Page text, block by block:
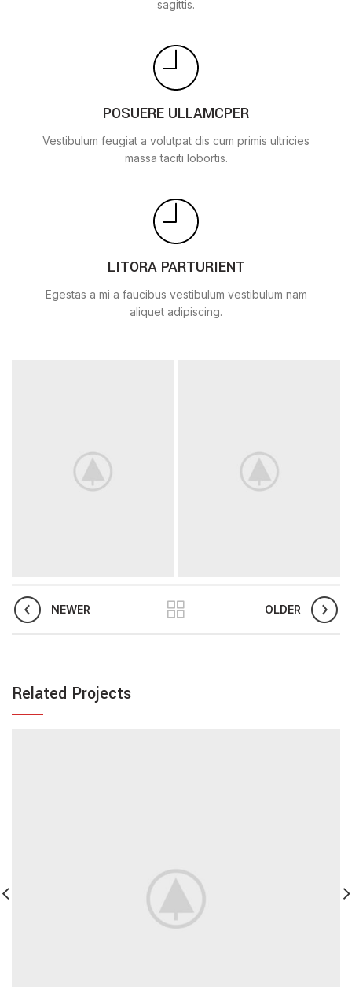
sagittis.
POSUERE ULLAMCPER
Vestibulum feugiat a volutpat dis cum primis ultricies
massa taciti lobortis.
LITORA PARTURIENT
Egestas a mi a faucibus vestibulum vestibulum nam
aliquet adipiscing.
NEWER OLDER
Related Projects